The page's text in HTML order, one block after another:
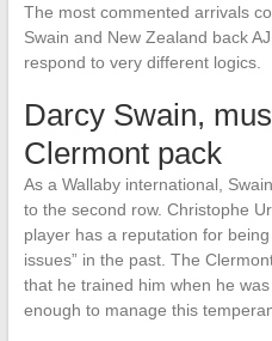
The most commented arrivals
Swain and New Zealand back
respond to very different logics.
Darcy Swain,
Clermont pack
As a Wallaby international,
to the second row. Christophe
player has a reputation for being
issues” in the past. The
that he trained him when he
enough to manage this